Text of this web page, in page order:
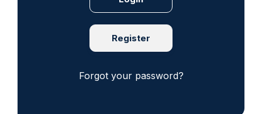
Register
Forgot your password?